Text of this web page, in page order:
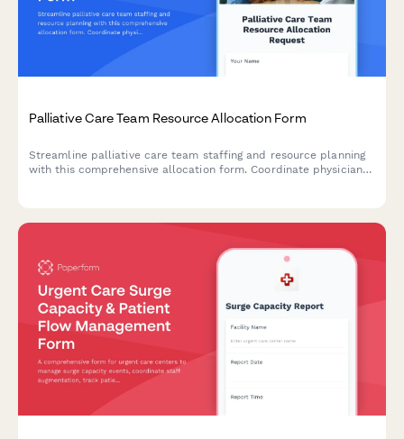
Palliative Care Team Resource Allocation Form
Streamline palliative care team staffing and resource planning
with this comprehensive allocation form. Coordinate physician